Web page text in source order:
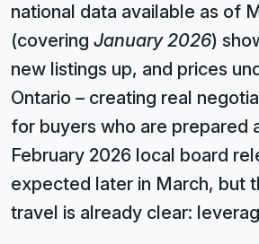
national data available as of
(covering January 2026)
new listings up, and prices
Ontario – creating real
for buyers who are prepared
February 2026 local board
expected later in March, but
travel is already clear: